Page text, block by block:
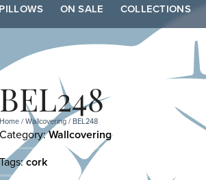
PILLOWS ON SALE COLLECTIONS
BEL248
Home/Wallcovering/ BEL248
Category:Wallcovering
Tags:cork